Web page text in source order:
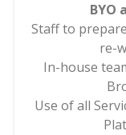
BYO
Staff to
re-
In-house
Use of all